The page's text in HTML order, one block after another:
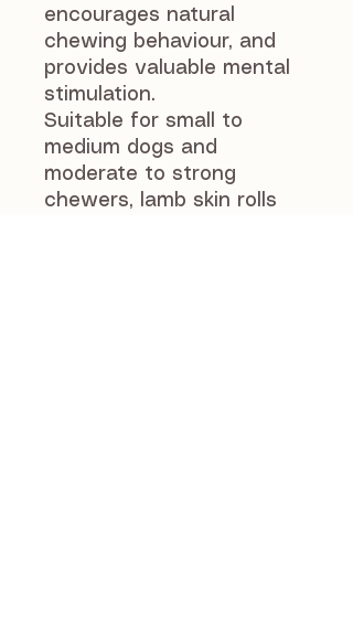
encourages natural
chewing behaviour, and
provides valuable mental
stimulation.
Suitable for small to
medium dogs and
moderate to strong
chewers, lamb skin rolls